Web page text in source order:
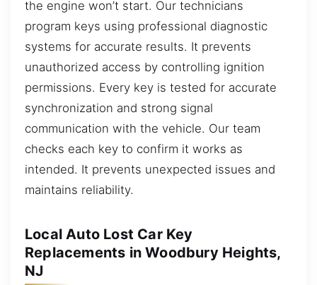
the engine won’t start. Our technicians
program keys using professional diagnostic
systems for accurate results. It prevents
unauthorized access by controlling ignition
permissions. Every key is tested for accurate
synchronization and strong signal
communication with the vehicle. Our team
checks each key to confirm it works as
intended. It prevents unexpected issues and
maintains reliability.
Local Auto Lost Car Key
Replacements in Woodbury Heights,
NJ